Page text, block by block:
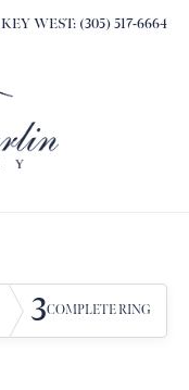
KEY WEST: (305) 517-6664
3COMPLETE RING